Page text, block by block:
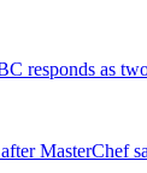
responds as
MasterChef